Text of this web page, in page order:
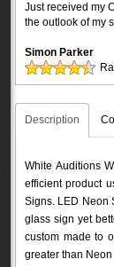
Just received my
the outlook of my
Simon Parker
Description
White Auditions
efficient product
Signs. LED Neon
glass sign yet
custom made to
greater than